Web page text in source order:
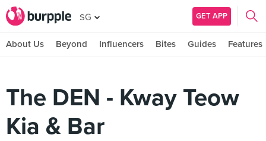
SG GET APP
About Us Beyond Influencers Bites Guides Features
The DEN - Kway Teow
Kia & Bar